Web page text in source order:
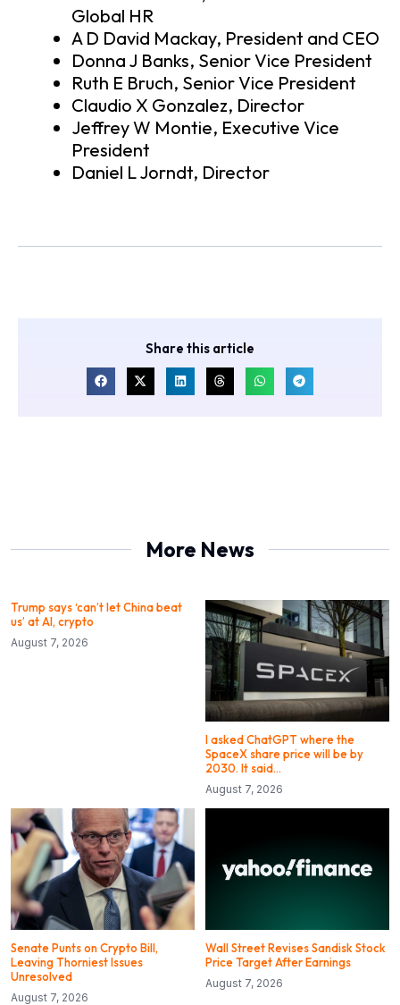
Global HR
A D David Mackay, President and CEO
Donna J Banks, Senior Vice President
Ruth E Bruch, Senior Vice President
Claudio X Gonzalez, Director
Jeffrey W Montie, Executive Vice
President
Daniel L Jorndt, Director
Share this article
More News
Trump says ‘can’t let China beat
us’ at AI, crypto
August 7, 2026
I asked ChatGPT where the
SpaceX share price will be by
2030. It said…
August 7, 2026
Senate Punts on Crypto Bill,
Leaving Thorniest Issues
Unresolved
August 7, 2026
Wall Street Revises Sandisk Stock
Price Target After Earnings
August 7, 2026